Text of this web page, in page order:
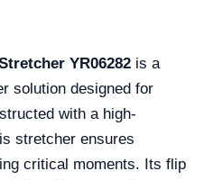
YR06282 is a
solution designed for
with a high-
stretcher ensures
critical moments. Its flip